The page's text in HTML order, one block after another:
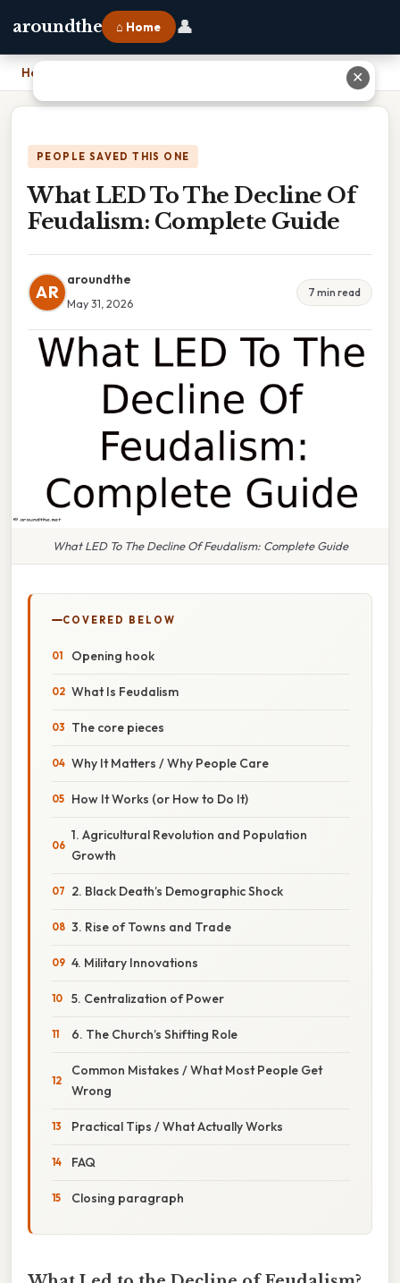
aroundthe ⌂ Home 👤
Home What LED To The Decline Of Feudalism: Complete Guide
PEOPLE SAVED THIS ONE
What LED To The Decline Of
Feudalism: Complete Guide
AR
aroundthe
May 31, 2026
7 min read
What LED To The Decline Of Feudalism: Complete Guide
COVERED BELOW
Opening hook
What Is Feudalism
The core pieces
Why It Matters / Why People Care
How It Works (or How to Do It)
1. Agricultural Revolution and Population
Growth
2. Black Death’s Demographic Shock
3. Rise of Towns and Trade
4. Military Innovations
5. Centralization of Power
6. The Church’s Shifting Role
Common Mistakes / What Most People Get
Wrong
Practical Tips / What Actually Works
FAQ
Closing paragraph
✕